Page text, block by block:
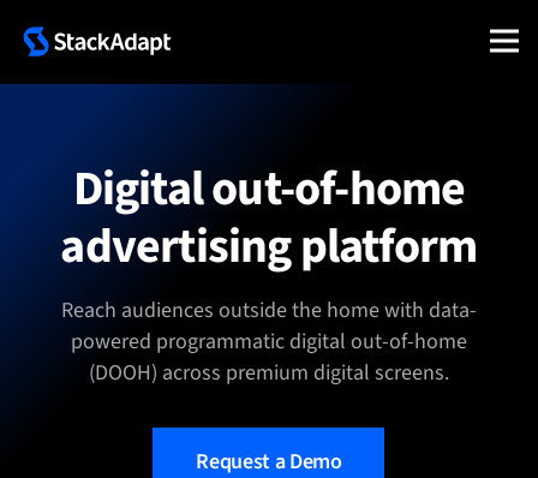
Digital out-of-home
advertising platform
Reach audiences outside the home with data-
powered programmatic digital out-of-home
(DOOH) across premium digital screens.
Request a Demo